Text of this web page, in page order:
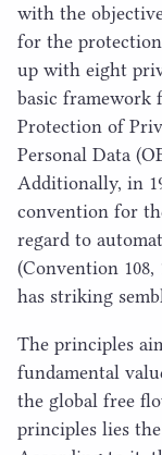
with the
for the
up with eight
basic framework
Protection of
Personal Data (
Additionally, in
convention for
regard to
(Convention 108,
has striking
The principles
fundamental
the global free
principles lies